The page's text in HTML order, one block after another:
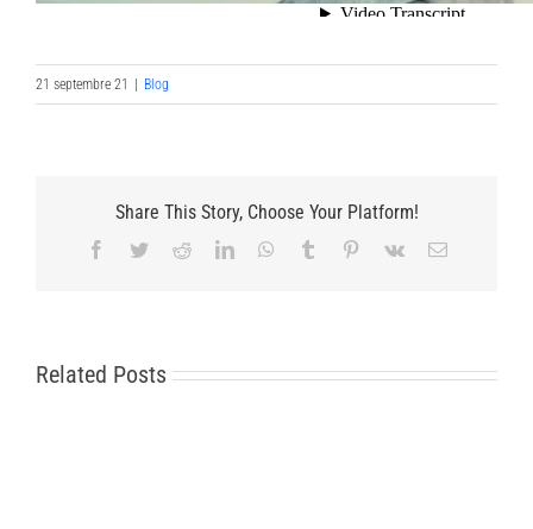
21 septembre 21 Blog
Share This Story, Choose Your Platform!
Facebook
TwitterRedditLinkedInWhatsApp
Tumblr Pinterest
Vk Email
Related Posts